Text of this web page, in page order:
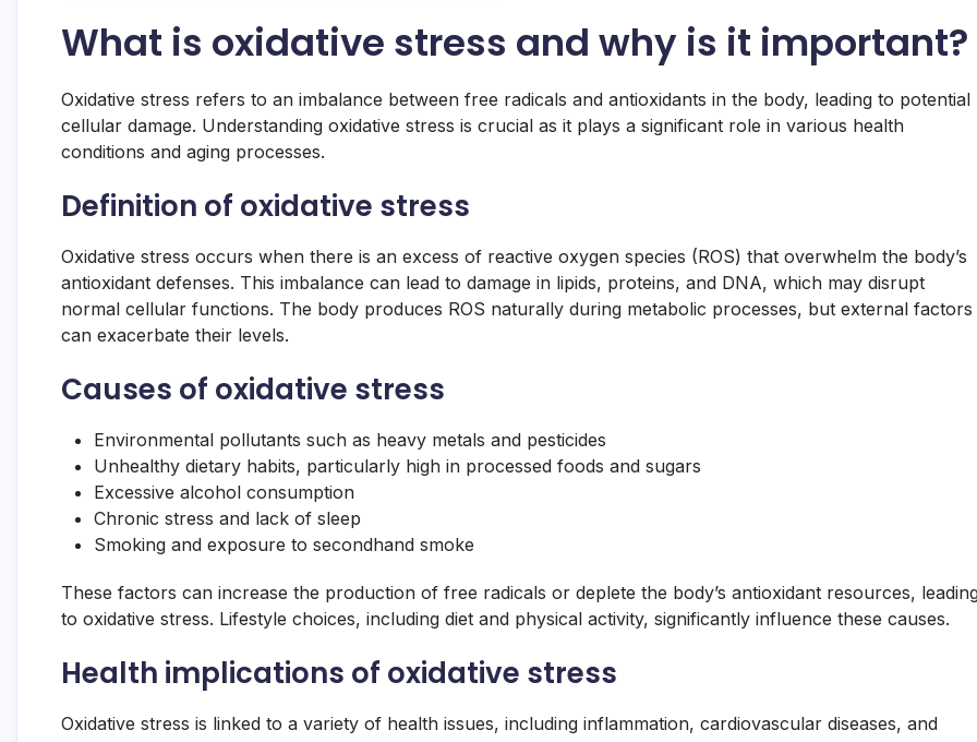
What is oxidative stress and why is it important?
Oxidative stress refers to an imbalance between free radicals and antioxidants in the body, leading to potential
cellular damage. Understanding oxidative stress is crucial as it plays a significant role in various health
conditions and aging processes.
Definition of oxidative stress
Oxidative stress occurs when there is an excess of reactive oxygen species (ROS) that overwhelm the body’s
antioxidant defenses. This imbalance can lead to damage in lipids, proteins, and DNA, which may disrupt
normal cellular functions. The body produces ROS naturally during metabolic processes, but external factors
can exacerbate their levels.
Causes of oxidative stress
Environmental pollutants such as heavy metals and pesticides
Unhealthy dietary habits, particularly high in processed foods and sugars
Excessive alcohol consumption
Chronic stress and lack of sleep
Smoking and exposure to secondhand smoke
These factors can increase the production of free radicals or deplete the body’s antioxidant resources,
to oxidative stress. Lifestyle choices, including diet and physical activity, significantly influence these causes.
Health implications of oxidative stress
Oxidative stress is linked to a variety of health issues, including inflammation, cardiovascular diseases, and